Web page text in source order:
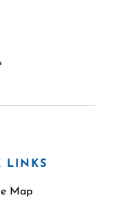
LINKS
Map